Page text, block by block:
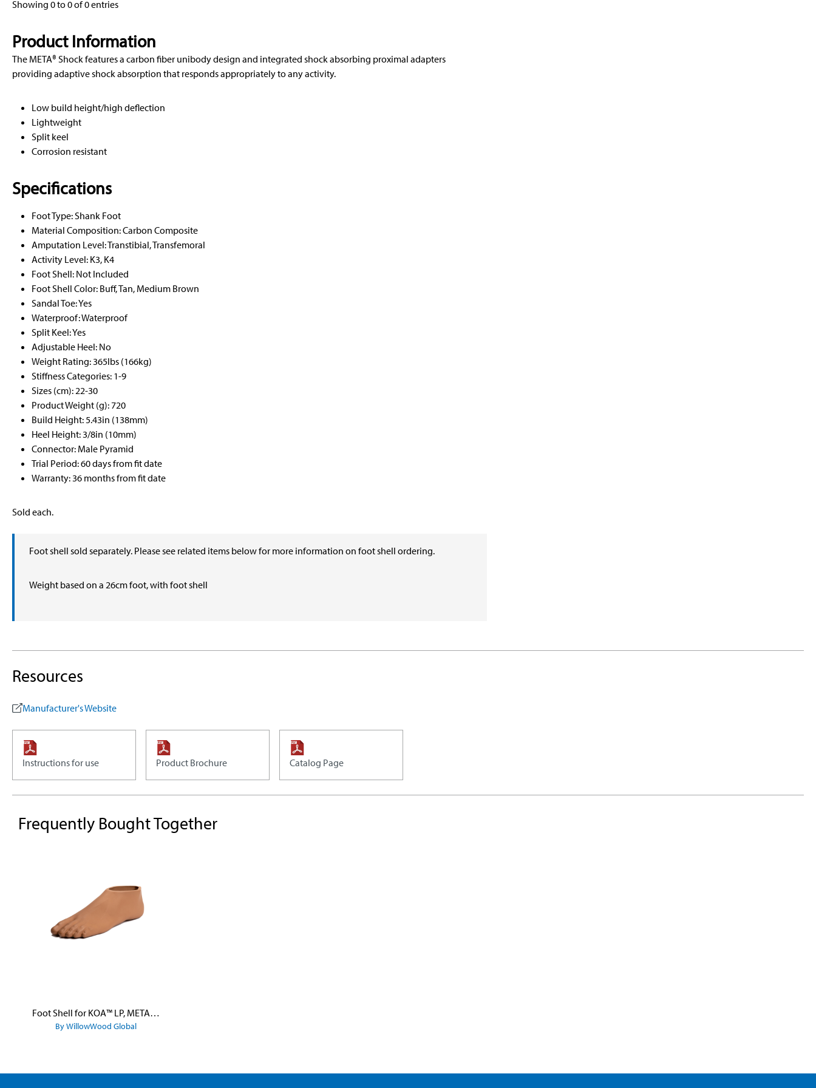
Showing 0 to 0 of 0 entries
Product Information
The META® Shock features a carbon fiber unibody design and integrated shock absorbing proximal adapters
providing adaptive shock absorption that responds appropriately to any activity.
Low build height/high deflection
Lightweight
Split keel
Corrosion resistant
Specifications
Foot Type: Shank Foot
Material Composition: Carbon Composite
Amputation Level: Transtibial, Transfemoral
Activity Level: K3, K4
Foot Shell: Not Included
Foot Shell Color: Buff, Tan, Medium Brown
Sandal Toe: Yes
Waterproof: Waterproof
Split Keel: Yes
Adjustable Heel: No
Weight Rating: 365lbs (166kg)
Stiffness Categories: 1-9
Sizes (cm): 22-30
Product Weight (g): 720
Build Height: 5.43in (138mm)
Heel Height: 3/8in (10mm)
Connector: Male Pyramid
Trial Period: 60 days from fit date
Warranty: 36 months from fit date
Sold each.
Foot shell sold separately. Please see related items below for more information on foot shell ordering.
Weight based on a 26cm foot, with foot shell
Resources
Manufacturer's Website
Instructions for use Product Brochure Catalog Page
Frequently Bought Together
Foot Shell for KOA™ LP, META™ Arc, META™ Shock, and META™ Shock X
By WillowWood Global